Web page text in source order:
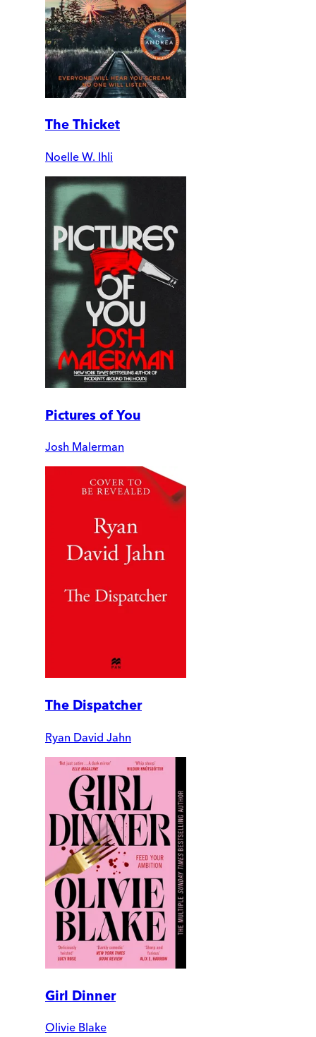
The Thicket
Noelle W. Ihli
Pictures of You
Josh Malerman
The Dispatcher
Ryan David Jahn
Girl Dinner
Olivie Blake